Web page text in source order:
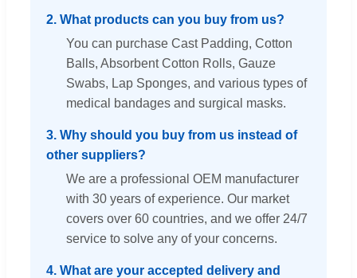
2. What products can you buy from us?
You can purchase Cast Padding, Cotton
Balls, Absorbent Cotton Rolls, Gauze
Swabs, Lap Sponges, and various types of
medical bandages and surgical masks.
3. Why should you buy from us instead of
other suppliers?
We are a professional OEM manufacturer
with 30 years of experience. Our market
covers over 60 countries, and we offer 24/7
service to solve any of your concerns.
4. What are your accepted delivery and